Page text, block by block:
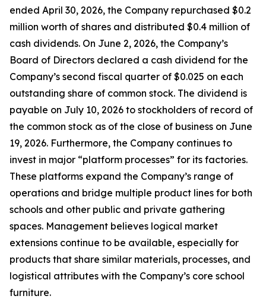
ended April 30, 2026, the Company repurchased $0.2
million worth of shares and distributed $0.4 million of
cash dividends. On June 2, 2026, the Company’s
Board of Directors declared a cash dividend for the
Company’s second fiscal quarter of $0.025 on each
outstanding share of common stock. The dividend is
payable on July 10, 2026 to stockholders of record of
the common stock as of the close of business on June
19, 2026. Furthermore, the Company continues to
invest in major “platform processes” for its factories.
These platforms expand the Company’s range of
operations and bridge multiple product lines for both
schools and other public and private gathering
spaces. Management believes logical market
extensions continue to be available, especially for
products that share similar materials, processes, and
logistical attributes with the Company’s core school
furniture.